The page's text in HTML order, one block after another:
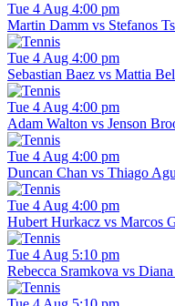
Tue 4 Aug 4:00 pm
Martin Damm vs Stefanos
Tue 4 Aug 4:00 pm
Sebastian Baez vs Mattia
Tue 4 Aug 4:00 pm
Adam Walton vs Jenson
Tue 4 Aug 4:00 pm
Duncan Chan vs Thiago
Tue 4 Aug 4:00 pm
Hubert Hurkacz vs Marcos
Tue 4 Aug 5:10 pm
Rebecca Sramkova vs